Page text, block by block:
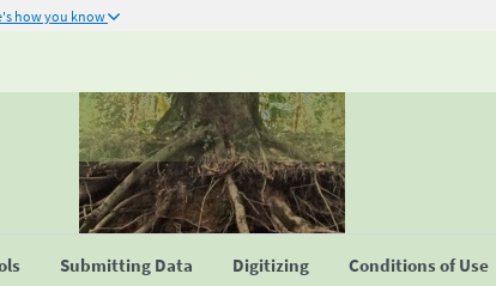
how you know
Submitting Data Digitizing Conditions of Use